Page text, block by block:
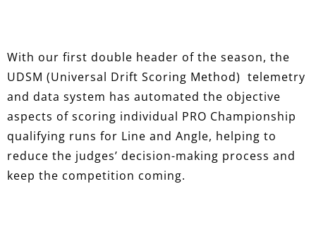
With our first double header of the season, the
UDSM (Universal Drift Scoring Method) telemetry
and data system has automated the objective
aspects of scoring individual PRO Championship
qualifying runs for Line and Angle, helping to
reduce the judges’ decision-making process and
keep the competition coming.